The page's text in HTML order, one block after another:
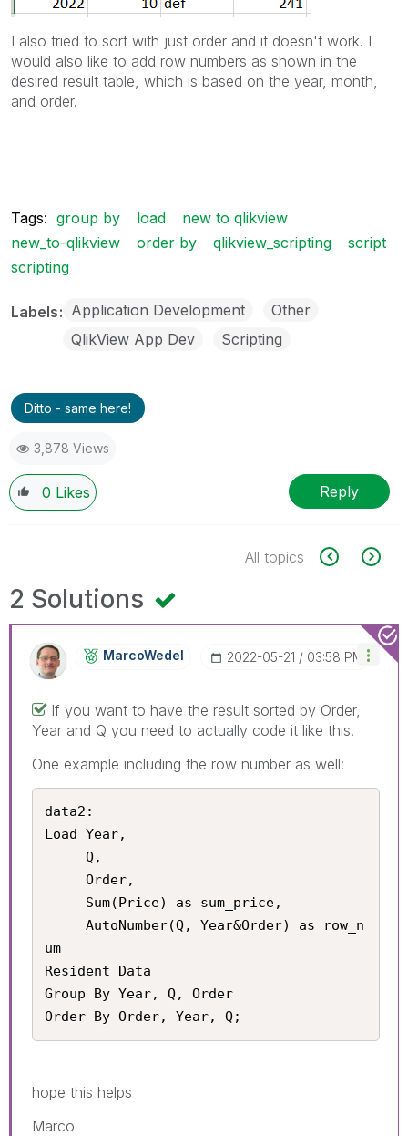
I also tried to sort with just order and it doesn't work. I
would also like to add row numbers as shown in the
desired result table, which is based on the year, month,
and order.
Tags: group by load
new to qlikview
new_to-qlikview
order by qlikview_scripting
script
scripting
Labels Application Development
Other
QlikView App Dev
Scripting
Ditto - same here!
3,878 Views
0 Likes Reply
All topics
2 Solutions
MarcoWedel ‎2022-05-21 03:58 PM
If you want to have the result sorted by Order,
Year and Q you need to actually code it like this.
One example including the row number as well:
data2:
Load Year,
um
Resident Data
Group By Year, Q, Order
Order By Order, Year, Q;
hope this helps
Marco